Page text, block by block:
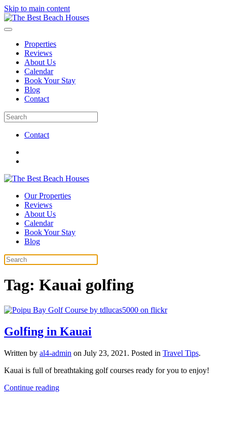
Skip to main content
Properties
Reviews
About Us
Calendar
Book Your Stay
Blog
Contact
Contact
Our Properties
Reviews
About Us
Calendar
Book Your Stay
Blog
Tag: Kauai golfing
Golfing in Kauai
Written by al4-admin on July 23, 2021 . Posted in Travel Tips.
Kauai is full of breathtaking golf courses ready for you to enjoy!
Continue reading